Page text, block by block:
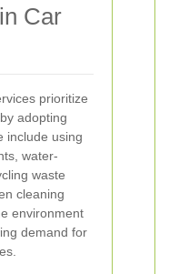
Car
prioritize
adopting
include using
water-
waste
cleaning
environment
demand for